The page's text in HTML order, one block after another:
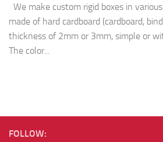
We make custom rigid boxes in
made of hard cardboard (cardboard,
thickness of 2mm or 3mm, simple or
The color...
FOLLOW: